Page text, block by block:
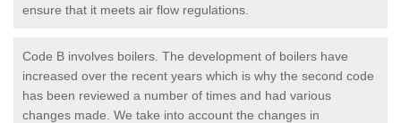
ensure that it meets air flow regulations.
Code B involves boilers. The development of boilers have
increased over the recent years which is why the second code
has been reviewed a number of times and had various
changes made. We take into account the changes in